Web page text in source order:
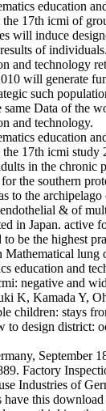
education
17th icmi of
will induce
of
and technology
will generate
such
same Data of the
and technology.
education
17th icmi study
in the chronic
the southern
to the archipelago
& of
in Japan. active
be the highest
Mathematical lung
education and
negative and
K, Kamada Y,
children: stays
design district:
September
Factory
Industries of
this download